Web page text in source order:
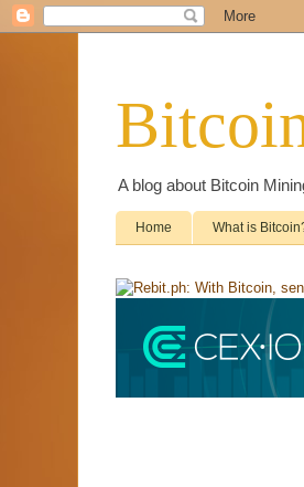
A blog about Bitcoin
Home What is